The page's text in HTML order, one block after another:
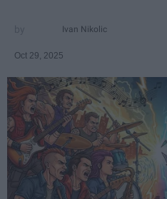
Ivan Nikolic
Oct 29, 2025